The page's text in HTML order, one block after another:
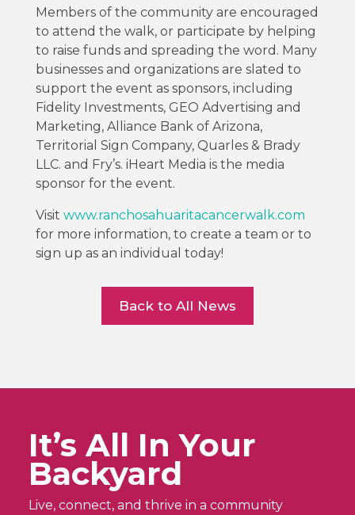
Members of the community are encouraged
to attend the walk, or participate by helping
to raise funds and spreading the word. Many
businesses and organizations are slated to
support the event as sponsors, including
Fidelity Investments, GEO Advertising and
Marketing, Alliance Bank of Arizona,
Territorial Sign Company, Quarles & Brady
LLC. and Fry’s. iHeart Media is the media
sponsor for the event.
Visit www.ranchosahuaritacancerwalk.com
for more information, to create a team or to
sign up as an individual today!
Back to All News
It’s All In Your
Backyard
Live, connect, and thrive in a community